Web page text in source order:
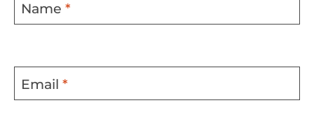
Name *
Email *